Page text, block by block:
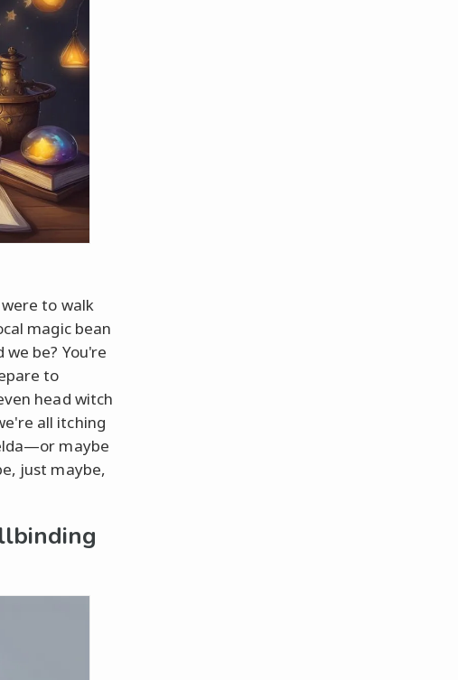
to walk
magic bean
be? You're
to
head witch
all itching
maybe
just maybe,